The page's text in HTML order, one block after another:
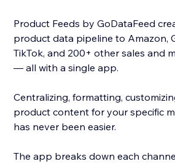
Product Feeds by GoDataFeed
product data pipeline to Amazon,
TikTok, and 200+ other sales and
— all with a single app.
Centralizing, formatting,
product content for your specific
has never been easier.
The app breaks down each